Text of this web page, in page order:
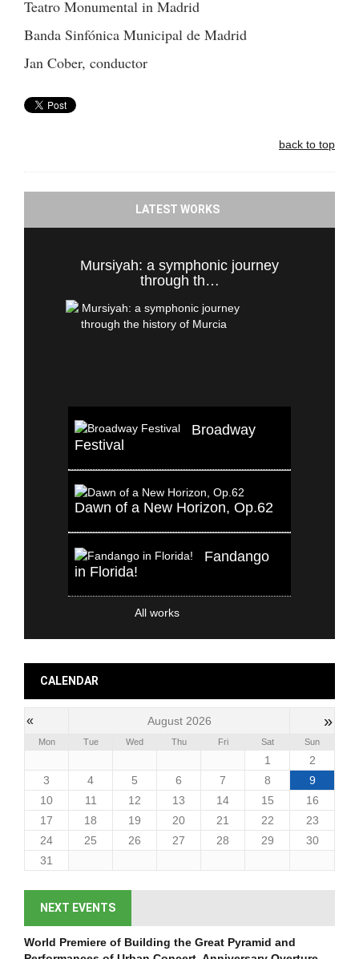
Teatro Monumental in Madrid
Banda Sinfónica Municipal de Madrid
Jan Cober, conductor
back to top
LATEST WORKS
Mursiyah: a symphonic journey
through th…
Broadway
Festival
Dawn of a New Horizon, Op.62
Fandango
in Florida!
All works
CALENDAR
« August 2026 »
Mon Tue Wed Thu Fri Sat Sun
1
2
3
4 5 6 7 8
9
10
11 12 13 14 15
16
17
18 19 20 21 22
23
24
25 26 27 28 29
30
31
NEXT EVENTS
World Premiere of Building the Great Pyramid and